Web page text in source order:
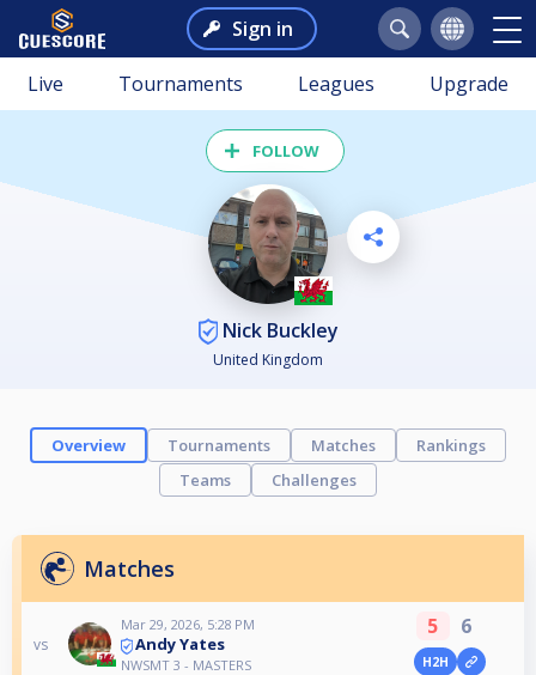
Sign in
Live Tournaments Leagues Upgrade
FOLLOW
Nick Buckley
United Kingdom
Overview Tournaments Matches
Rankings
Teams
Challenges
Matches
vs
Mar 29, 2026, 5:28 PM
Andy Yates
NWSMT 3 - MASTERS
5 6
H2H